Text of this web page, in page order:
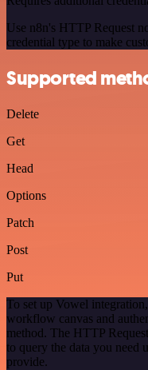
Use n8n's HTTP Request
credential type to make
Supported
Delete
Get
Head
Options
Patch
Post
Put
To set up Vowel
workflow canvas and
method. The HTTP
to query the data you need
provide.